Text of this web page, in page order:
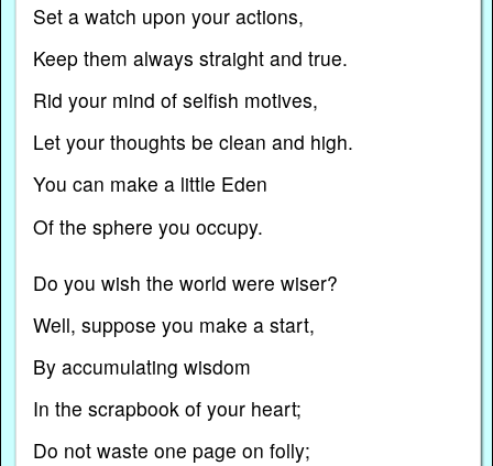
Set a watch upon your actions,
Keep them always straight and true.
Rid your mind of selfish motives,
Let your thoughts be clean and high.
You can make a little Eden
Of the sphere you occupy.
Do you wish the world were wiser?
Well, suppose you make a start,
By accumulating wisdom
In the scrapbook of your heart;
Do not waste one page on folly;